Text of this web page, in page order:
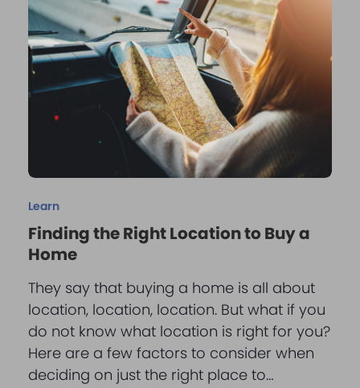
Learn
Finding the Right Location to Buy a
Home
They say that buying a home is all about
location, location, location. But what if you
do not know what location is right for you?
Here are a few factors to consider when
deciding on just the right place to…